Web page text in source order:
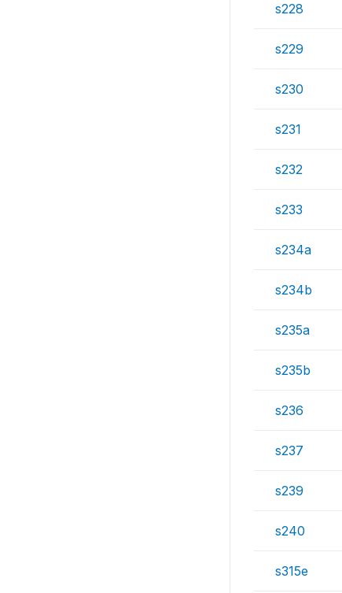
s228
s229
s230
s231
s232
s233
s234a
s234b
s235a
s235b
s236
s237
s239
s240
s315e